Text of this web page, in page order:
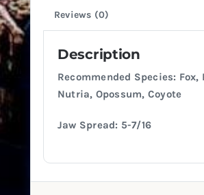
Reviews (0)
Description
Recommended Species: Fox,
Nutria, Opossum, Coyote
Jaw Spread: 5-7/16